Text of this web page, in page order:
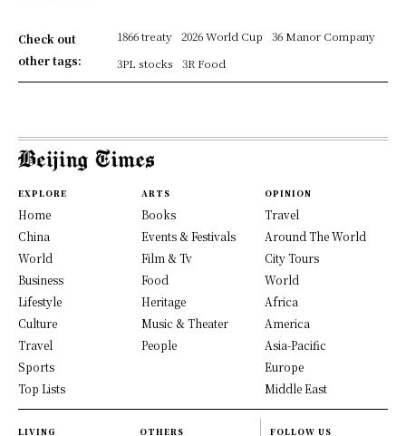
Check out
other tags:
1866 treaty 2026 World Cup
36 Manor Company
3PL stocks
3R Food
EXPLORE
Home
China
World
Business
Lifestyle
Culture
Travel
Sports
Top Lists
ARTS
Books
Events & Festivals
Film & Tv
Food
Heritage
Music & Theater
People
OPINION
Travel
Around The World
City Tours
World
Africa
America
Asia-Pacific
Europe
Middle East
LIVING OTHERS FOLLOW US